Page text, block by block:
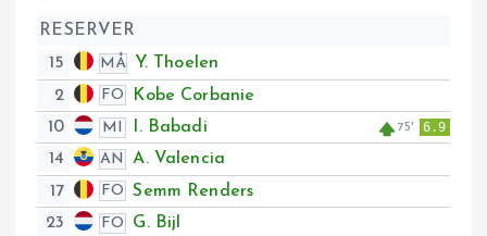
RESERVER
15
MÅ
Y. Thoelen
2
FO
Kobe Corbanie
10
MI I. Babadi 75' 6.9
14 AN
A. Valencia
17
FO
Semm Renders
23
FO G. Bijl